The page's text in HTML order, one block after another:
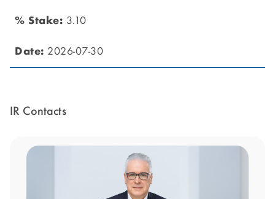
3.10
2026-07-30
IR Contacts